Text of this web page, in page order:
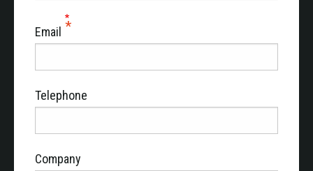
Email
Telephone
Company